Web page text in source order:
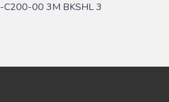
00 3M BKSHL 3